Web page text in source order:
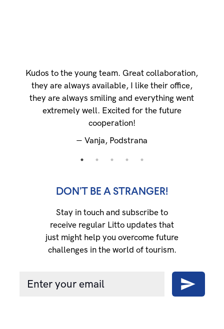
Kudos to the young team. Great collaboration,
they are always available, I like their office,
they are always smiling and everything went
extremely well. Excited for the future
cooperation!
―Vanja, Podstrana
DON’T BE A STRANGER!
Stay in touch and subscribe to
receive regular Litto updates that
just might help you overcome future
challenges in the world of tourism.